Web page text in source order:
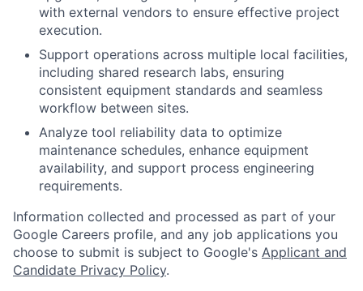
with external vendors to ensure effective project
execution.
Support operations across multiple local facilities,
including shared research labs, ensuring
consistent equipment standards and seamless
workflow between sites.
Analyze tool reliability data to optimize
maintenance schedules, enhance equipment
availability, and support process engineering
requirements.
Information collected and processed as part of your
Google Careers profile, and any job applications you
choose to submit is subject to Google's Applicant and
Candidate Privacy Policy.